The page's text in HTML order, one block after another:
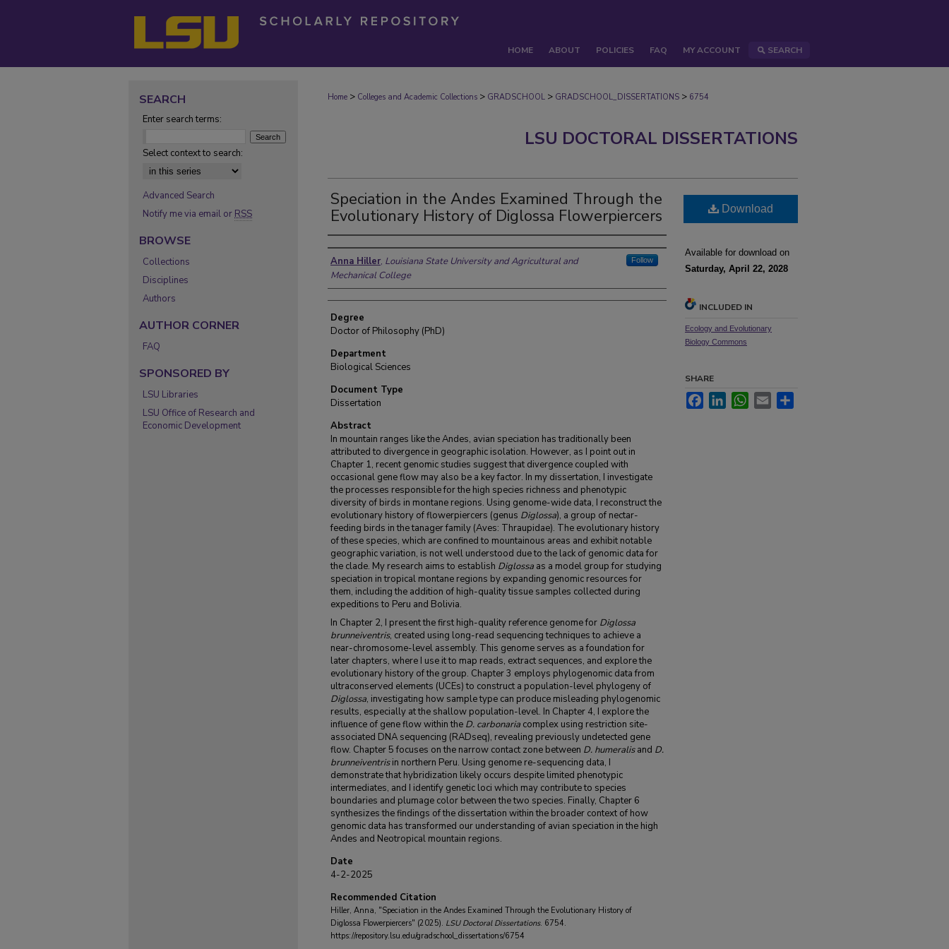
HOME ABOUT POLICIES FAQ MY ACCOUNT SEARCH
Home > Colleges and Academic Collections > GRADSCHOOL > GRADSCHOOL_DISSERTATIONS > 6754
LSU DOCTORAL DISSERTATIONS
Speciation in the Andes Examined Through the
Evolutionary History of Diglossa Flowerpiercers
Author
Anna Hiller, Louisiana State University and Agricultural and
Mechanical College
Follow
Degree
Doctor of Philosophy (PhD)
Department
Biological Sciences
Document Type
Dissertation
Abstract
In mountain ranges like the Andes, avian speciation has traditionally been
attributed to divergence in geographic isolation. However, as I point out in
Chapter 1, recent genomic studies suggest that divergence coupled with
occasional gene flow may also be a key factor. In my dissertation, I investigate
the processes responsible for the high species richness and phenotypic
diversity of birds in montane regions. Using genome-wide data, I reconstruct the
evolutionary history of flowerpiercers (genus Diglossa), a group of nectar-
feeding birds in the tanager family (Aves: Thraupidae). The evolutionary history
of these species, which are confined to mountainous areas and exhibit notable
geographic variation, is not well understood due to the lack of genomic data for
the clade. My research aims to establish Diglossa as a model group for studying
speciation in tropical montane regions by expanding genomic resources for
them, including the addition of high-quality tissue samples collected during
expeditions to Peru and Bolivia.
In Chapter 2, I present the first high-quality reference genome for Diglossa
brunneiventris, created using long-read sequencing techniques to achieve a
near-chromosome-level assembly. This genome serves as a foundation for
later chapters, where I use it to map reads, extract sequences, and explore the
evolutionary history of the group. Chapter 3 employs phylogenomic data from
ultraconserved elements (UCEs) to construct a population-level phylogeny of
Diglossa, investigating how sample type can produce misleading phylogenomic
results, especially at the shallow population-level. In Chapter 4, I explore the
influence of gene flow within the D. carbonaria complex using restriction site-
associated DNA sequencing (RADseq), revealing previously undetected gene
flow. Chapter 5 focuses on the narrow contact zone between D. humeralisand D.
brunneiventrisin northern Peru. Using genome re-sequencing data, I
demonstrate that hybridization likely occurs despite limited phenotypic
intermediates, and I identify genetic loci which may contribute to species
boundaries and plumage color between the two species. Finally, Chapter 6
synthesizes the findings of the dissertation within the broader context of how
genomic data has transformed our understanding of avian speciation in the high
Andes and Neotropical mountain regions.
Date
4-2-2025
Recommended Citation
Hiller, Anna, "Speciation in the Andes Examined Through the Evolutionary History of
Diglossa Flowerpiercers" (2025). LSU Doctoral Dissertations. 6754.
https://repository.lsu.edu/gradschool_dissertations/6754
Download
Available for download on
Saturday, April 22, 2028
INCLUDED IN
Ecology and Evolutionary
Biology Commons
SHARE
FacebookLinkedInWhatsApp
Email
SEARCH
Enter search terms:
Select context to search:
Advanced Search
Notify me via email or RSS
BROWSE
Collections
Disciplines
Authors
AUTHOR CORNER
FAQ
SPONSORED BY
LSU Libraries
LSU Office of Research and
Economic Development